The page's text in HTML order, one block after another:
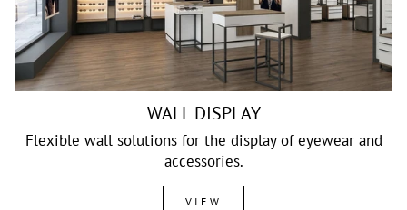
WALL DISPLAY
Flexible wall solutions for the display of eyewear and
accessories.
VIEW